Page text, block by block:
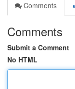
Comments
Comments
Submit a Comment
No HTML